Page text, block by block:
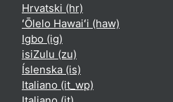
Hrvatski ‎(hr)‎
ʻŌlelo Hawaiʻi ‎(haw)‎
Igbo ‎(ig)‎
isiZulu ‎(zu)‎
Íslenska ‎(is)‎
Italiano ‎(it_wp)‎